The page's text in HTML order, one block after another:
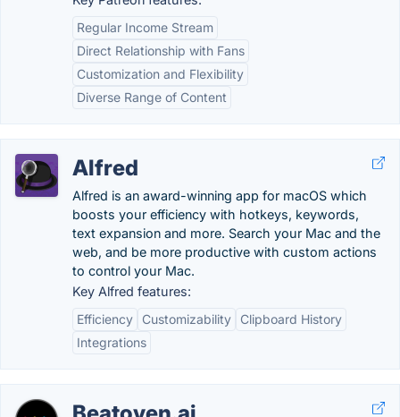
Regular Income Stream
Direct Relationship with Fans
Customization and Flexibility
Diverse Range of Content
Alfred
Alfred is an award-winning app for macOS which
boosts your efficiency with hotkeys, keywords,
text expansion and more. Search your Mac and the
web, and be more productive with custom actions
to control your Mac.
Key Alfred features:
Efficiency
Customizability
Clipboard History
Integrations